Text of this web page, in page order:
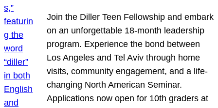
Join the Diller Teen Fellowship and embark
on an unforgettable 18-month leadership
program. Experience the bond between
Los Angeles and Tel Aviv through home
visits, community engagement, and a life-
changing North American Seminar.
Applications now open for 10th graders at